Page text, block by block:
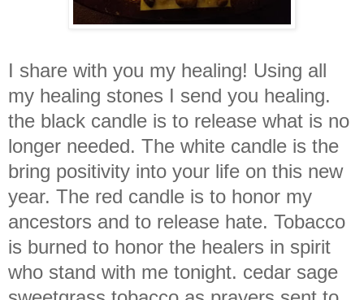
I share with you my healing! Using all
my healing stones I send you healing.
the black candle is to release what is no
longer needed. The white candle is the
bring positivity into your life on this new
year. The red candle is to honor my
ancestors and to release hate. Tobacco
is burned to honor the healers in spirit
who stand with me tonight. cedar sage